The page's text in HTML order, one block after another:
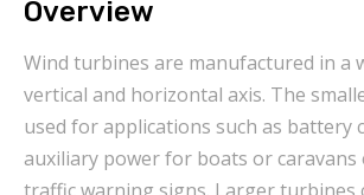
Overview
Wind turbines are manufactured in a
vertical and horizontal axis. The
used for applications such as battery
auxiliary power for boats or